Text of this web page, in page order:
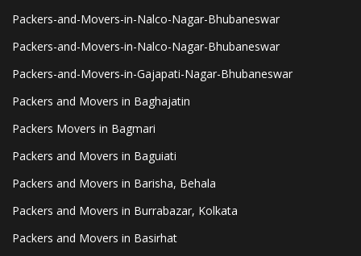
Packers-and-Movers-in-Nalco-Nagar-Bhubaneswar
Packers-and-Movers-in-Nalco-Nagar-Bhubaneswar
Packers-and-Movers-in-Gajapati-Nagar-Bhubaneswar
Packers and Movers in Baghajatin
Packers Movers in Bagmari
Packers and Movers in Baguiati
Packers and Movers in Barisha, Behala
Packers and Movers in Burrabazar, Kolkata
Packers and Movers in Basirhat